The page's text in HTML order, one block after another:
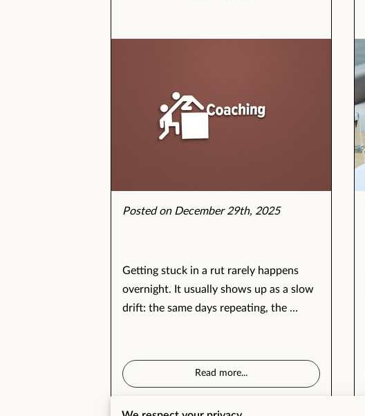
Posted on December 29th, 2025
Getting stuck in a rut rarely happens
overnight. It usually shows up as a slow
drift: the same days repeating, the …
Read more...